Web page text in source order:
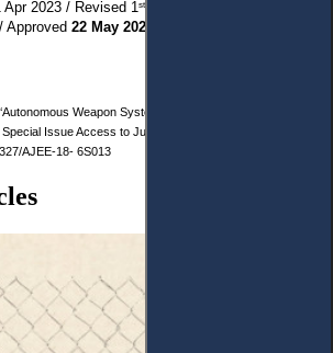
2023 / Revised 1 st
Approved 22 May 2023
Weapon Systems: Attributing the Corporate
Special Issue Access to Justice in Eastern Europe 222-234.
AJEE-18- 6S013